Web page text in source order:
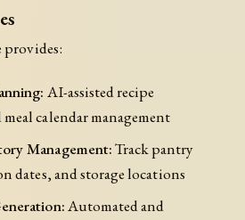
AI-assisted recipe
calendar management
Management:Track pantry
dates, and storage locations
Automated and